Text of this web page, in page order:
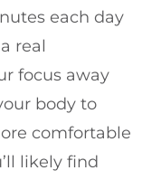
each day
real
focus away
body to
comfortable
likely find